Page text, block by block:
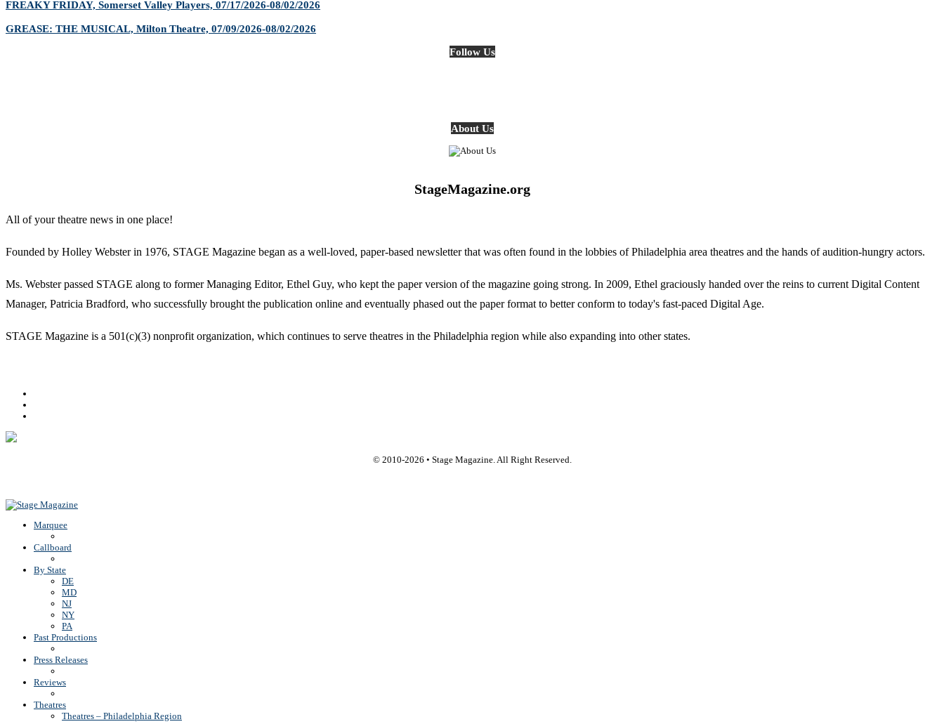
FREAKY FRIDAY, Somerset Valley Players, 07/17/2026-08/02/2026
GREASE: THE MUSICAL, Milton Theatre, 07/09/2026-08/02/2026
Follow Us
About Us
StageMagazine.org
All of your theatre news in one place!
Founded by Holley Webster in 1976, STAGE Magazine began as a well-loved, paper-based newsletter that was often found in the lobbies of Philadelphia area theatres and the hands of audition-hungry actors.
Ms. Webster passed STAGE along to former Managing Editor, Ethel Guy, who kept the paper version of the magazine going strong. In 2009, Ethel graciously handed over the reins to current Digital Content
Manager, Patricia Bradford, who successfully brought the publication online and eventually phased out the paper format to better conform to today's fast-paced Digital Age.
STAGE Magazine is a 501(c)(3) nonprofit organization, which continues to serve theatres in the Philadelphia region while also expanding into other states.
© 2010-2026 • Stage Magazine. All Right Reserved.
Marquee
Callboard
By State
DE
MD
NJ
NY
PA
Past Productions
Press Releases
Reviews
Theatres
Theatres – Philadelphia Region